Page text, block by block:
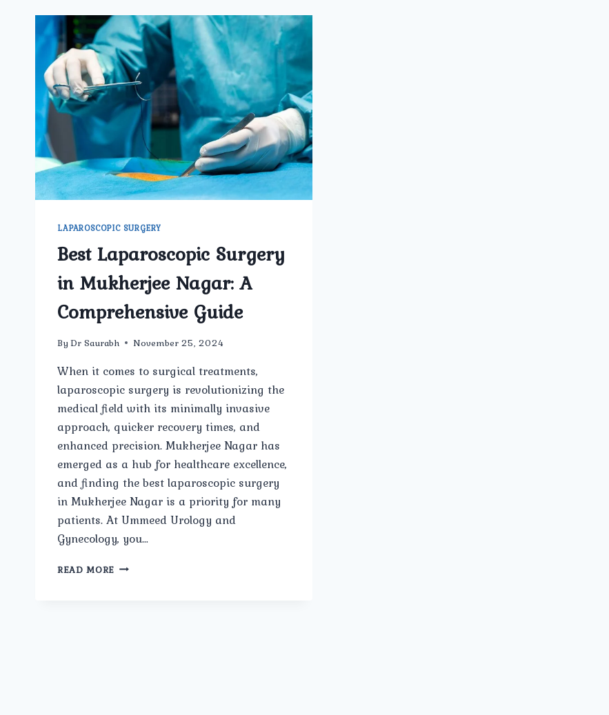
LAPAROSCOPIC SURGERY
Best Laparoscopic Surgery
in Mukherjee Nagar: A
Comprehensive Guide
By Dr Saurabh November 25, 2024
When it comes to surgical treatments,
laparoscopic surgery is revolutionizing the
medical field with its minimally invasive
approach, quicker recovery times, and
enhanced precision. Mukherjee Nagar has
emerged as a hub for healthcare excellence,
and finding the best laparoscopic surgery
in Mukherjee Nagar is a priority for many
patients. At Ummeed Urology and
Gynecology, you…
READ MORE BEST